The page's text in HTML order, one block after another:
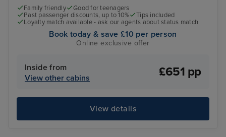
Family friendly
Good for teenagers
Past passenger discounts, up to 10%
Tips included
Loyalty match available - ask our agents about status match
Book today & save £10 per person
Online exclusive offer
Inside from
View other cabins
£651 pp
View details